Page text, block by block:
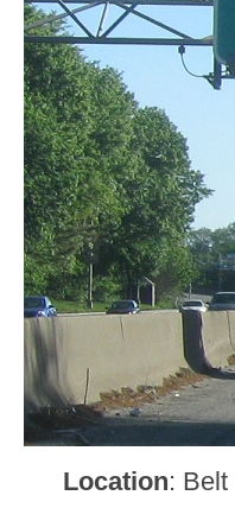
Location: